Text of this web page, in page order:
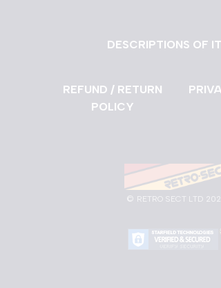
DESCRIPTIONS OF
REFUND / RETURN
POLICY
© RETRO SECT LTD